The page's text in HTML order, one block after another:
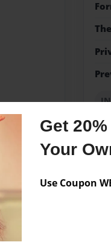
Get
Your
Use CouponNo